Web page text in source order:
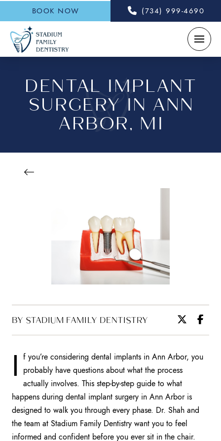
BOOK NOW (734) 999-4690
DENTAL IMPLANT
SURGERY IN ANN
ARBOR, MI
BY STADIUM FAMILY DENTISTRY
I f you’re considering dental implants in Ann Arbor, you
probably have questions about what the process
actually involves. This step-by-step guide to what
happens during dental implant surgery in Ann Arbor is
designed to walk you through every phase. Dr. Shah and
the team at Stadium Family Dentistry want you to feel
informed and confident before you ever sit in the chair.